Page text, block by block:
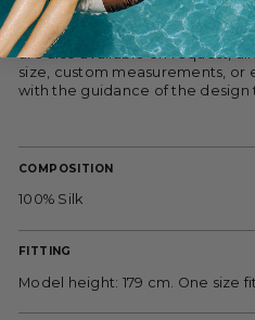
cleaned, it offers a sculptural
movement. The model is 179 cm
are also available on request,
size, custom measurements,
with the guidance of the design
COMPOSITION
100% Silk
FITTING
Model height: 179 cm. One size